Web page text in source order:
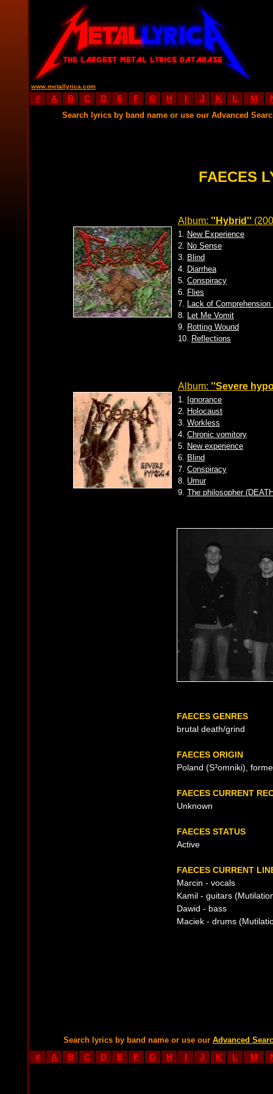
www.metallyrica.com
# A B C D E F G H I J K L M
Search lyrics by band name or use our Advanced
FAECES
Album: ''Hybrid''
1. New Experience
2. No Sense
3. Blind
4. Diarrhea
5. Conspiracy
6. Flies
7. Lack of
8. Let Me Vomit
9. Rotting Wound
10. Reflections
Album: ''Severe
1. Ignorance
2. Holocaust
3. Workless
4. Chronic vomitory
5. New experience
6. Blind
7. Conspiracy
8. Umur
9. The philosopher
FAECES GENRES
brutal death/grind
FAECES ORIGIN
Poland (S³omniki),
FAECES CURRENT
Unknown
FAECES STATUS
Active
FAECES CURRENT
Marcin - vocals
Kamil - guitars
Dawid - bass
Maciek - drums
Search lyrics by band name or use our Advanced
# A B C D E F G H I J K L M